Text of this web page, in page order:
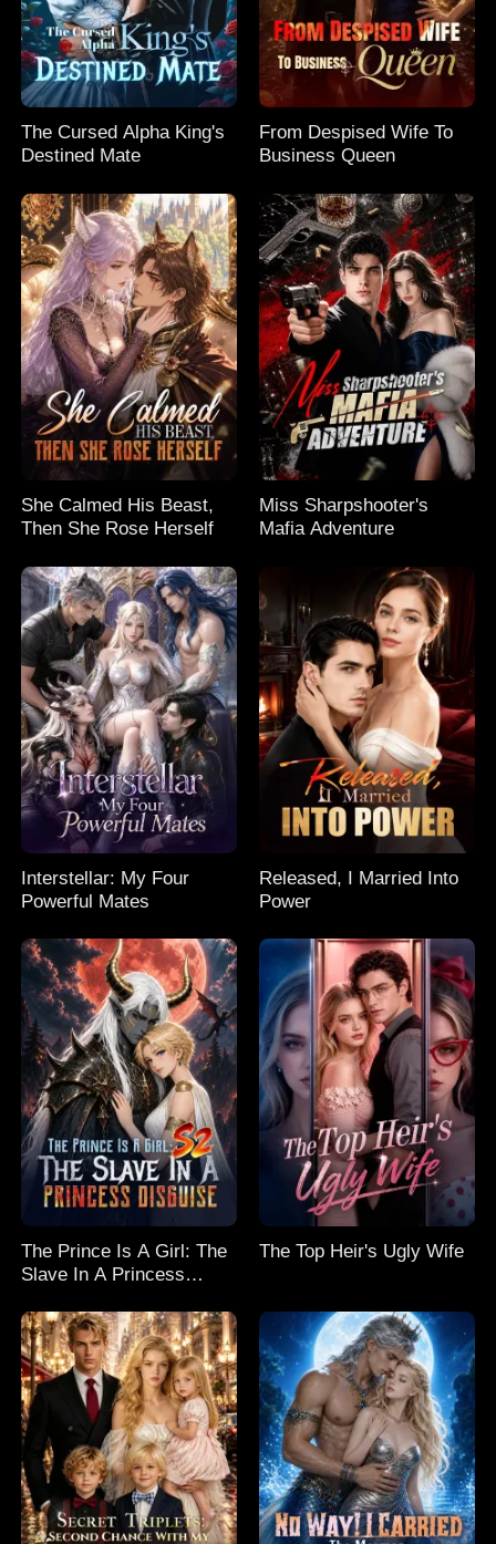
The Cursed Alpha King's
Destined Mate
From Despised Wife To
Business Queen
She Calmed His Beast,
Then She Rose Herself
Miss Sharpshooter's
Mafia Adventure
Interstellar: My Four
Powerful Mates
Released, I Married Into
Power
The Prince Is A Girl: The
Slave In A Princess
The Top Heir's Ugly Wife